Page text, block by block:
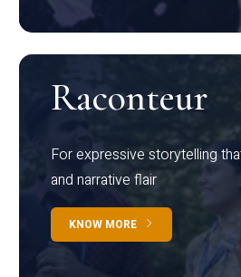
Raconteur
For expressive storytelling
and narrative flair
KNOW MORE